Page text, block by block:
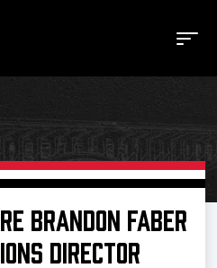
Tickets
Tickets
BRANDON FABER
DIRECTOR